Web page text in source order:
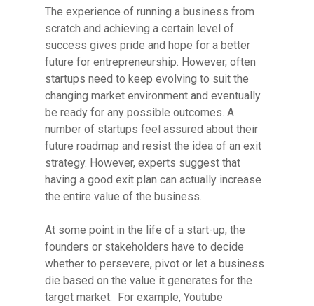
The experience of running a business from
scratch and achieving a certain level of
success gives pride and hope for a better
future for entrepreneurship. However, often
startups need to keep evolving to suit the
changing market environment and eventually
be ready for any possible outcomes. A
number of startups feel assured about their
future roadmap and resist the idea of an exit
strategy. However, experts suggest that
having a good exit plan can actually increase
the entire value of the business.
At some point in the life of a start-up, the
founders or stakeholders have to decide
whether to persevere, pivot or let a business
die based on the value it generates for the
target market. For example, Youtube